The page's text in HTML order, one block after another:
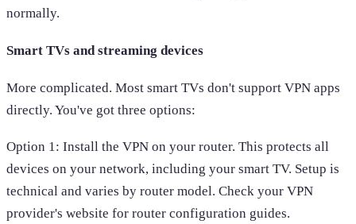
normally.
Smart TVs and streaming devices
More complicated. Most smart TVs don't support VPN apps
directly. You've got three options:
Option 1: Install the VPN on your router. This protects all
devices on your network, including your smart TV. Setup is
technical and varies by router model. Check your VPN
provider's website for router configuration guides.